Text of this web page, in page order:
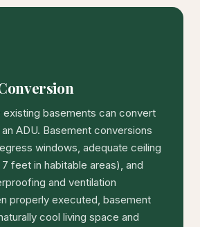
existing basements can convert
ADU. Basement conversions
windows, adequate ceiling
feet in habitable areas), and
and ventilation
properly executed, basement
cool living space and